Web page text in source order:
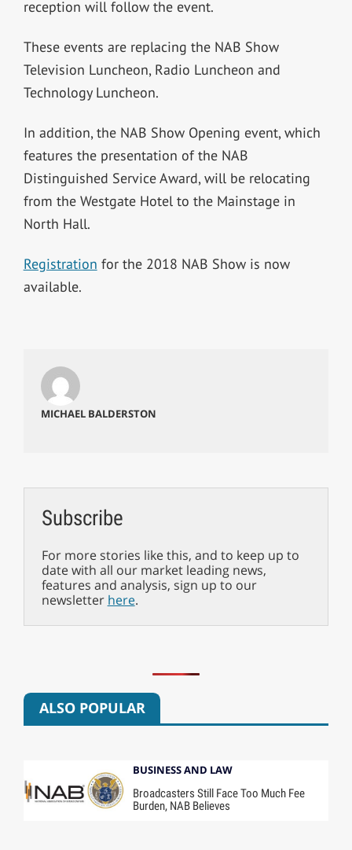
reception will follow the event.
These events are replacing the NAB Show
Television Luncheon, Radio Luncheon and
Technology Luncheon.
In addition, the NAB Show Opening event, which
features the presentation of the NAB
Distinguished Service Award, will be relocating
from the Westgate Hotel to the Mainstage in
North Hall.
Registration for the 2018 NAB Show is now
available.
MICHAEL BALDERSTON
Subscribe
For more stories like this, and to keep up to
date with all our market leading news,
features and analysis, sign up to our
newsletter here.
ALSO POPULAR
BUSINESS AND LAW
Broadcasters Still Face Too Much Fee
Burden, NAB Believes